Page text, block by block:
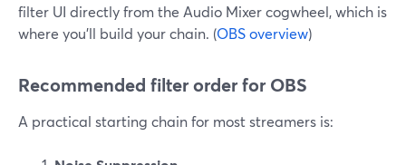
filter UI directly from the Audio Mixer cogwheel, which is
where you’ll build your chain. (OBS overview)
Recommended filter order for OBS
A practical starting chain for most streamers is: